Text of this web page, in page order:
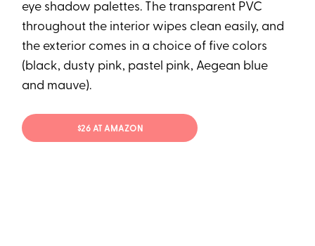
eye shadow palettes. The transparent PVC
throughout the interior wipes clean easily, and
the exterior comes in a choice of five colors
(black, dusty pink, pastel pink, Aegean blue
and mauve).
$26 AT AMAZON